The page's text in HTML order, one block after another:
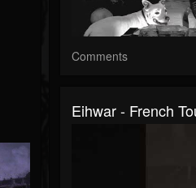
Comments
Eihwar - French